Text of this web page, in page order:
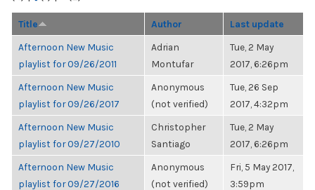
Title Author Last update
Afternoon New Music
playlist for 09/26/2011
Adrian
Montufar
Tue, 2 May
2017, 6:26pm
Afternoon New Music
playlist for 09/26/2017
Anonymous
(not verified)
Tue, 26 Sep
2017, 4:32pm
Afternoon New Music
playlist for 09/27/2010
Christopher
Santiago
Tue, 2 May
2017, 6:26pm
Afternoon New Music
playlist for 09/27/2016
Anonymous
(not verified)
Fri, 5 May 2017,
3:59pm